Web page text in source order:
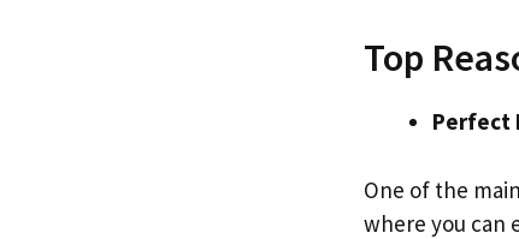
Top
Perfect
One of the
where you can